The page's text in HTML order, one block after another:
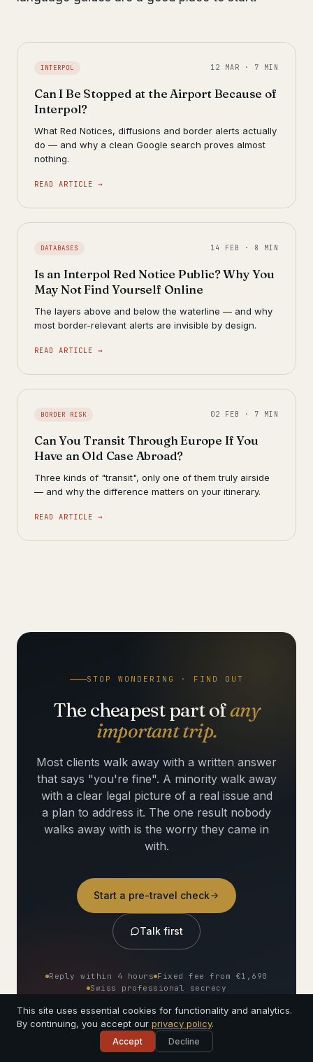
INTERPOL 12 MAR · 7 MIN
Can I Be Stopped at the Airport Because of
Interpol?
What Red Notices, diffusions and border alerts actually
do — and why a clean Google search proves almost
nothing.
READ ARTICLE →
DATABASES 14 FEB · 8 MIN
Is an Interpol Red Notice Public? Why You
May Not Find Yourself Online
The layers above and below the waterline — and why
most border-relevant alerts are invisible by design.
READ ARTICLE →
BORDER RISK 02 FEB · 7 MIN
Can You Transit Through Europe If You
Have an Old Case Abroad?
Three kinds of "transit", only one of them truly airside
— and why the difference matters on your itinerary.
READ ARTICLE →
STOP WONDERING · FIND OUT
The cheapest part ofany
important trip.
Most clients walk away with a written answer
that says "you're fine". A minority walk away
with a clear legal picture of a real issue and
a plan to address it. The one result nobody
walks away with is the worry they came in
with.
Start a pre-travel check
Talk first
Reply within 4 hours Fixed fee from €1,690
Swiss professional secrecy
This site uses essential cookies for functionality and analytics.
By continuing, you accept our privacy policy.
Accept Decline